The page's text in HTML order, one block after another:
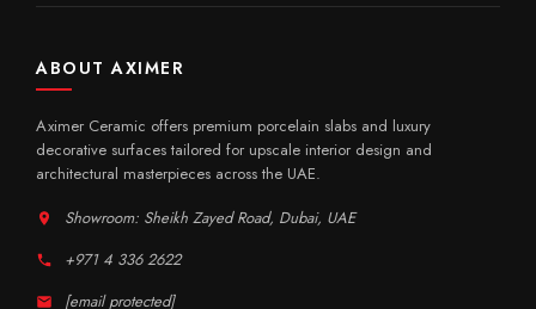
ABOUT AXIMER
Aximer Ceramic offers premium porcelain slabs and luxury
decorative surfaces tailored for upscale interior design and
architectural masterpieces across the UAE.
Showroom: Sheikh Zayed Road, Dubai, UAE
+971 4 336 2622
[email protected]